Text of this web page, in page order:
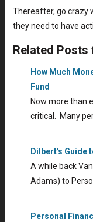
Thereafter, go crazy
they need to have
Related
How Much
Fund
Now more than
critical. Many
Dilbert's Guide
A while back
Adams) to
Personal